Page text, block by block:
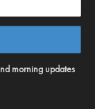
morning updates